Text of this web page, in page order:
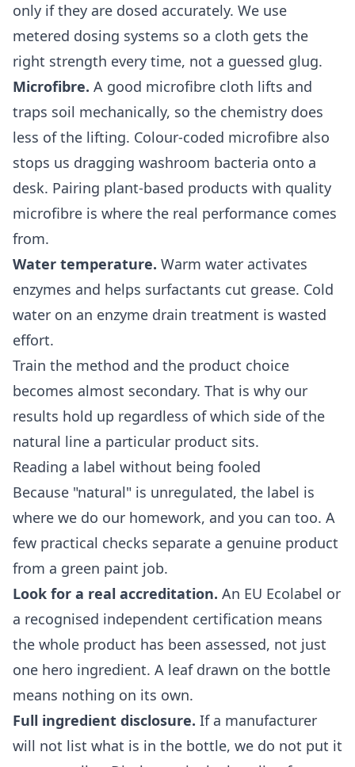
only if they are dosed accurately. We use
metered dosing systems so a cloth gets the
right strength every time, not a guessed glug.
Microfibre. A good microfibre cloth lifts and
traps soil mechanically, so the chemistry does
less of the lifting. Colour-coded microfibre also
stops us dragging washroom bacteria onto a
desk. Pairing plant-based products with quality
microfibre is where the real performance comes
from.
Water temperature. Warm water activates
enzymes and helps surfactants cut grease. Cold
water on an enzyme drain treatment is wasted
effort.
Train the method and the product choice
becomes almost secondary. That is why our
results hold up regardless of which side of the
natural line a particular product sits.
Reading a label without being fooled
Because "natural" is unregulated, the label is
where we do our homework, and you can too. A
few practical checks separate a genuine product
from a green paint job.
Look for a real accreditation. An EU Ecolabel or
a recognised independent certification means
the whole product has been assessed, not just
one hero ingredient. A leaf drawn on the bottle
means nothing on its own.
Full ingredient disclosure. If a manufacturer
will not list what is in the bottle, we do not put it